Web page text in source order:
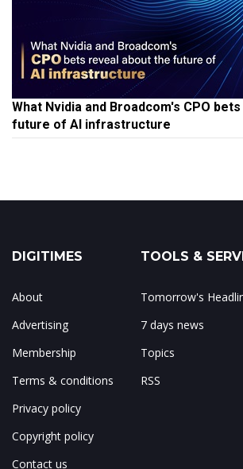
What Nvidia and Broadcom's CPO
future of AI infrastructure
DIGITIMES
About
Advertising
Membership
Terms & conditions
Privacy policy
Copyright policy
Contact us
TOOLS &
Tomorrow's
7 days news
Topics
RSS